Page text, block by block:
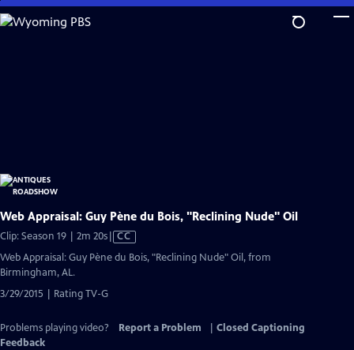
Skip
to
Web Appraisal: Guy Pène du Bois, "Reclining Nude" Oil
Clip: Season 19 | 2m 20sVideo
has
CC
Web Appraisal: Guy Pène du Bois, "Reclining Nude" Oil, from
Birmingham, AL.
3/29/2015 | Rating TV-G
Problems playing video? Report a Problem
Closed Captioning
Feedback